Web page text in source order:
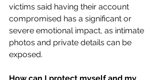
victims said having their account
compromised has a significant or
severe emotional impact, as intimate
photos and private details can be
exposed.